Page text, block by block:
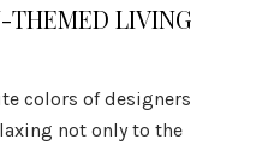
THEMED LIVING
colors of designers
not only to the